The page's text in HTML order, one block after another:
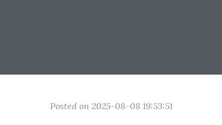
Posted on 2025-08-08 19:53:51